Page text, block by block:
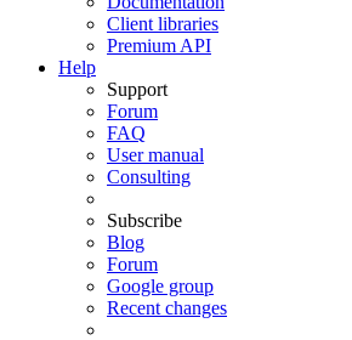
Client libraries
Premium API
Help
Support
Forum
FAQ
User manual
Consulting
Subscribe
Blog
Forum
Google group
Recent changes